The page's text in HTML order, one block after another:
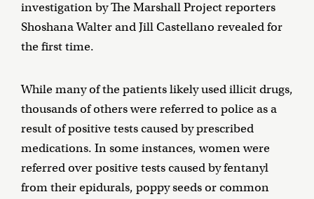
investigation by The Marshall Project reporters
Shoshana Walter and Jill Castellano revealed for
the first time.
While many of the patients likely used illicit drugs,
thousands of others were referred to police as a
result of positive tests caused by prescribed
medications. In some instances, women were
referred over positive tests caused by fentanyl
from their epidurals, poppy seeds or common